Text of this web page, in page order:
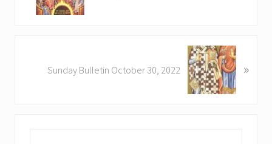
Sunday Bulletin October 30, 2022 »